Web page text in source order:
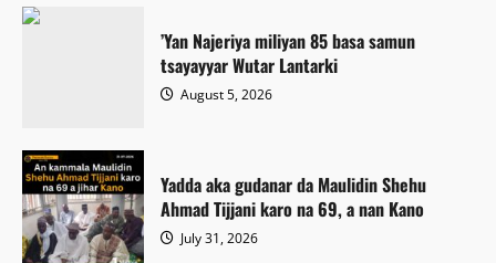
‎’Yan Najeriya miliyan 85 basa samun
tsayayyar Wutar Lantarki
August 5, 2026
Yadda aka gudanar da Maulidin Shehu
Ahmad Tijjani karo na 69, a nan Kano
July 31, 2026